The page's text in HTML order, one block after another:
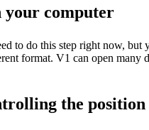
your computer
to do this step right now,
format. V1 can open
the